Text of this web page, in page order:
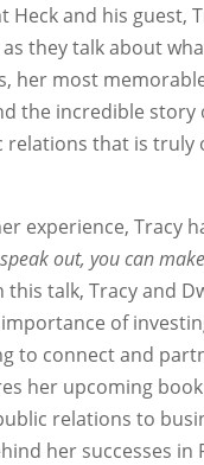
Heck and his guest,
they talk about
her most
the incredible
relations that is truly
experience, Tracy
out, you can
this talk, Tracy and
of
to connect and
her upcoming
relations to
her successes in